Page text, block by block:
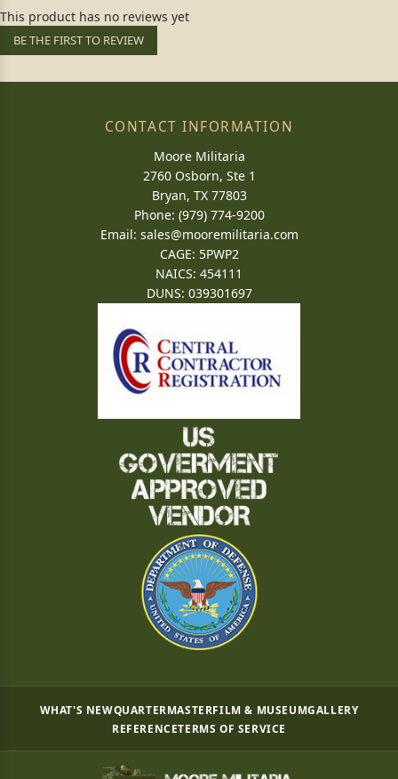
This product has no reviews yet
BE THE FIRST TO REVIEW
CONTACT INFORMATION
Moore Militaria
2760 Osborn, Ste 1
Bryan, TX 77803
Phone: (979) 774-9200
Email: sales@mooremilitaria.com
CAGE: 5PWP2
NAICS: 454111
DUNS: 039301697
WHAT'S NEWQUARTERMASTERFILM & MUSEUMGALLERY
REFERENCETERMS OF SERVICE